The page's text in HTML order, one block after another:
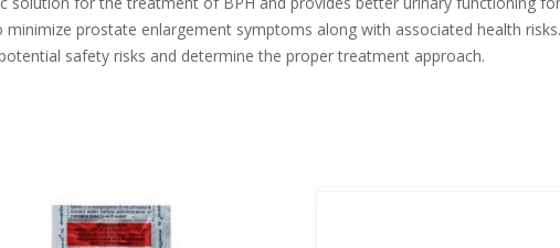
prostate enlargement symptoms along with associated health
safety risks and determine the proper treatment approach.